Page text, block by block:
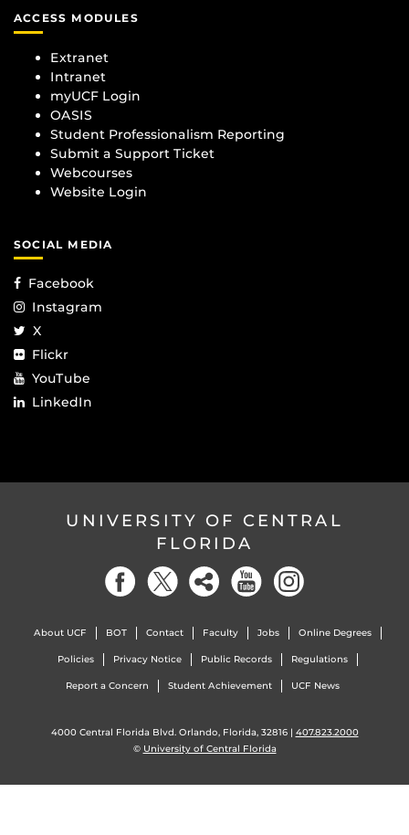
ACCESS MODULES
Extranet
Intranet
myUCF Login
OASIS
Student Professionalism Reporting
Submit a Support Ticket
Webcourses
Website Login
SOCIAL MEDIA
Facebook
Instagram
X
Flickr
YouTube
LinkedIn
UNIVERSITY OF CENTRAL
FLORIDA
About UCF BOT Contact Faculty Jobs Online Degrees
Policies Privacy Notice Public Records Regulations
Report a Concern Student Achievement UCF News
4000 Central Florida Blvd. Orlando, Florida, 32816 | 407.823.2000
© University of Central Florida